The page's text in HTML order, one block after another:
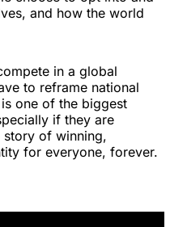
and how the world
in a global
to reframe national
one of the biggest
if they are
story of winning,
for everyone, forever.